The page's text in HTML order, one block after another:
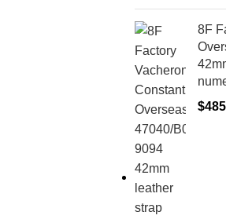
8F
$